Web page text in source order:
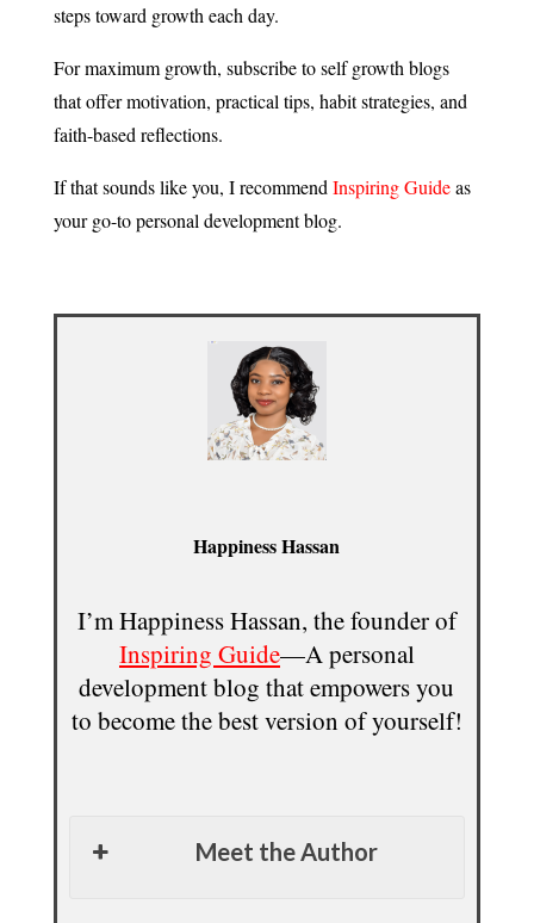
steps toward growth each day.
For maximum growth, subscribe to self growth blogs
that offer motivation, practical tips, habit strategies, and
faith-based reflections.
If that sounds like you, I recommend Inspiring Guideas
your go-to personal development blog.
Happiness Hassan
I’m Happiness Hassan, the founder of
Inspiring Guide—A personal
development blog that empowers you
to become the best version of yourself!
Meet the Author